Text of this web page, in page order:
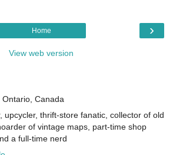
›
Home
View web version
Ontario, Canada
upcycler, thrift-store fanatic, collector of old
of vintage maps, part-time shop
a full-time nerd